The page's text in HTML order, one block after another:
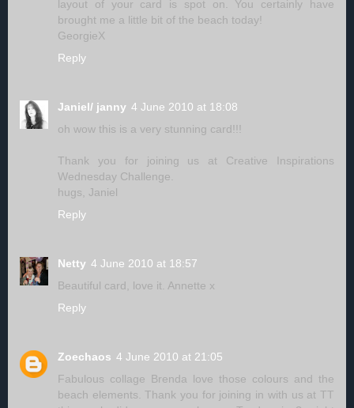
layout of your card is spot on. You certainly have
brought me a little bit of the beach today!
GeorgieX
Reply
Janiel/ janny 4 June 2010 at 18:08
oh wow this is a very stunning card!!!
Thank you for joining us at Creative Inspirations
Wednesday Challenge.
hugs, Janiel
Reply
Netty 4 June 2010 at 18:57
Beautiful card, love it. Annette x
Reply
Zoechaos 4 June 2010 at 21:05
Fabulous collage Brenda love those colours and the
beach elements. Thank you for joining in with us at TT